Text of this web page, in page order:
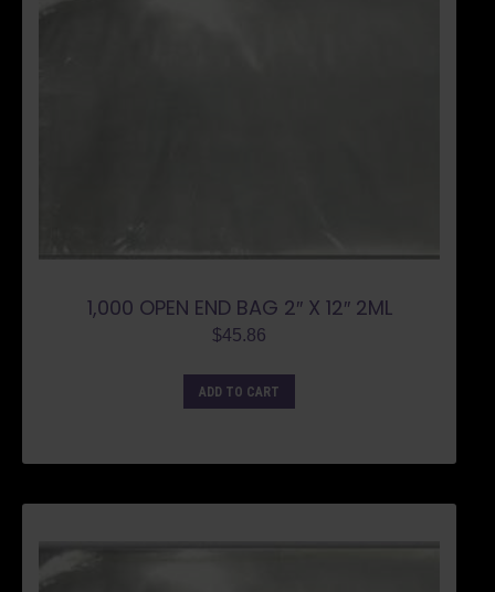
1,000 OPEN END BAG 2″ X 12″ 2ML
$45.86
ADD TO CART